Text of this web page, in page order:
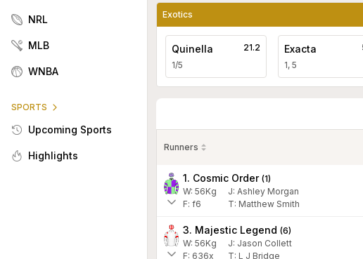
NRL
MLB
WNBA
SPORTS
Upcoming Sports
Highlights
Exotics
Quinella
1/5
21.2 Exacta
1, 5
Runners
1. Cosmic Order (1)
W: 56Kg J: Ashley Morgan
F: f6 T: Matthew Smith
3. Majestic Legend (6)
W: 56Kg J: Jason Collett
F: 636x T: L J Bridge